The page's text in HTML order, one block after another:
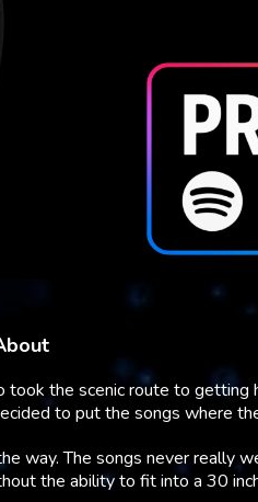
the scenic route to
to put the songs where
way. The songs never really
the ability to fit into a 30